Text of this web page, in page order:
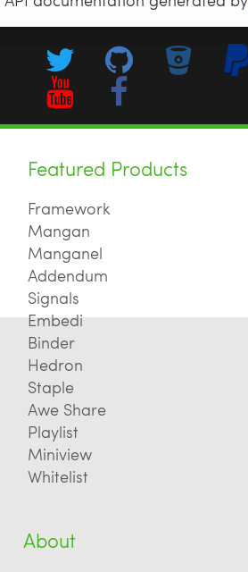
Featured Products
Framework
Mangan
Manganel
Addendum
Signals
Embedi
Binder
Hedron
Staple
Awe Share
Playlist
Miniview
Whitelist
About